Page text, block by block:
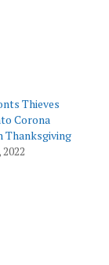
Thieves
Corona
Thanksgiving